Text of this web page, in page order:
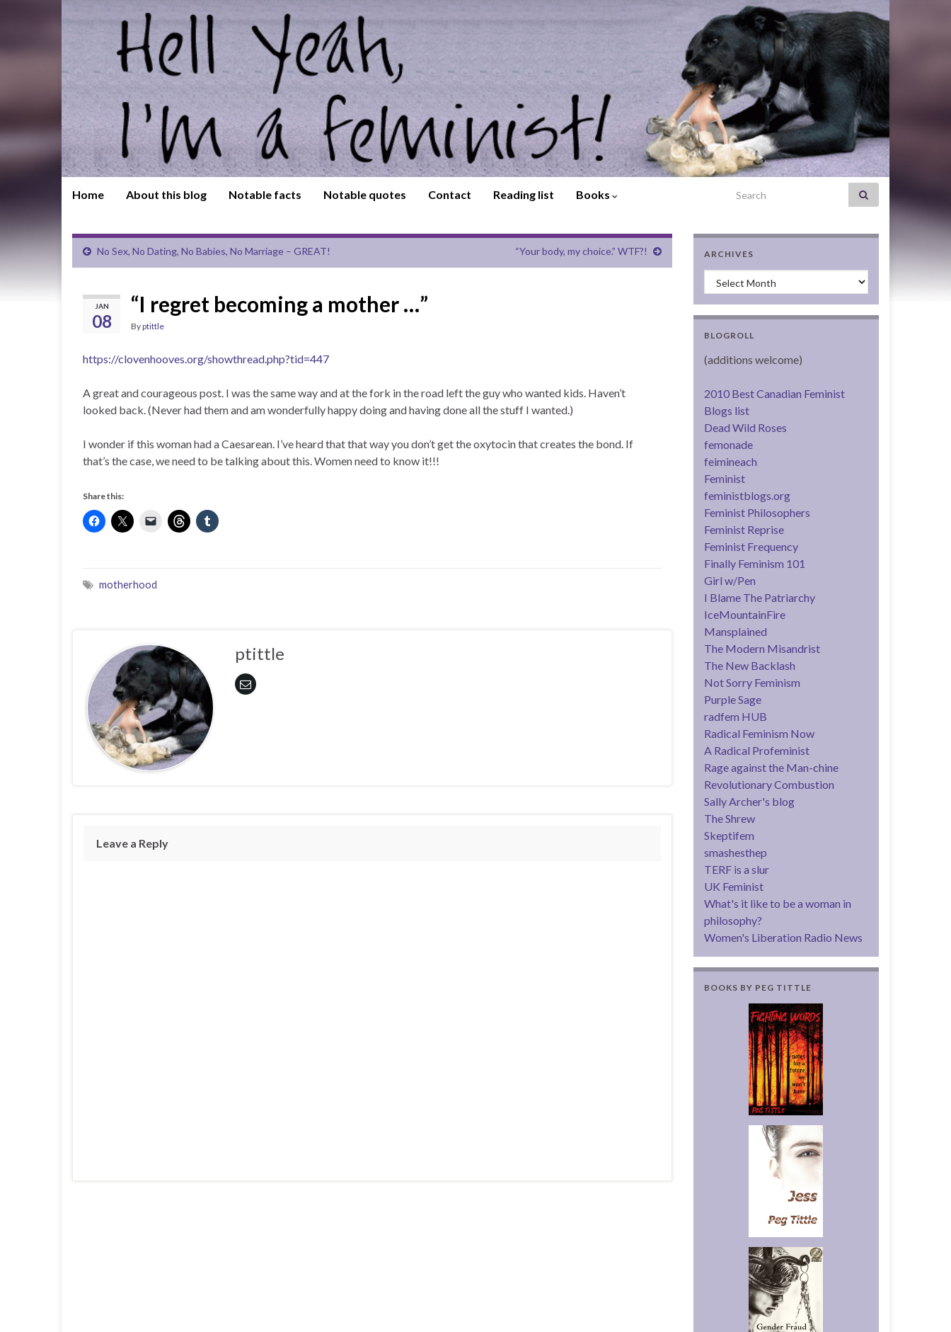
Home About this blog Notable facts Notable quotes Contact Reading list Books Search for:
No Sex, No Dating, No Babies, No Marriage – GREAT! “Your body, my choice.” WTF?!
JAN
08
“I regret becoming a mother …”
Byptittle
https://clovenhooves.org/showthread.php?tid=447
A great and courageous post. I was the same way and at the fork in the road left the guy who wanted kids. Haven’t
looked back. (Never had them and am wonderfully happy doing and having done all the stuff I wanted.)
I wonder if this woman had a Caesarean. I’ve heard that that way you don’t get the oxytocin that creates the bond. If
that’s the case, we need to be talking about this. Women need to know it!!!
Share this:
motherhood
ptittle
Leave a Reply
ARCHIVES
Archives
BLOGROLL
(additions welcome)
2010 Best Canadian Feminist
Blogs list
Dead Wild Roses
femonade
feimineach
Feminist
feministblogs.org
Feminist Philosophers
Feminist Reprise
Feminist Frequency
Finally Feminism 101
Girl w/Pen
I Blame The Patriarchy
IceMountainFire
Mansplained
The Modern Misandrist
The New Backlash
Not Sorry Feminism
Purple Sage
radfem HUB
Radical Feminism Now
A Radical Profeminist
Rage against the Man-chine
Revolutionary Combustion
Sally Archer's blog
The Shrew
Skeptifem
smashesthep
TERF is a slur
UK Feminist
What's it like to be a woman in
philosophy?
Women's Liberation Radio News
BOOKS BY PEG TITTLE